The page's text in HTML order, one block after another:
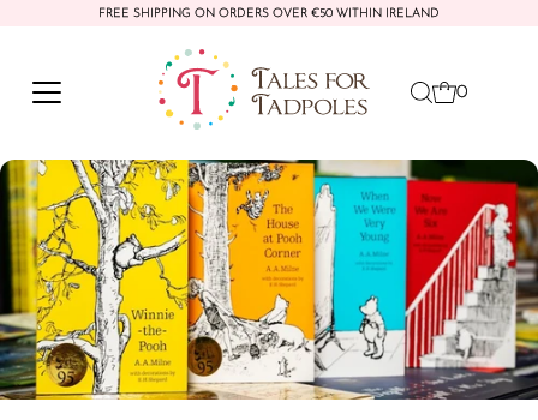
FREE SHIPPING ON ORDERS OVER €50 WITHIN IRELAND
0